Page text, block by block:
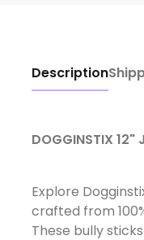
Description
DOGGINSTIX 12"
Explore
crafted from
These bully